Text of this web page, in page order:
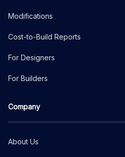
Modifications
Cost-to-Build Reports
For Designers
For Builders
Company
About Us